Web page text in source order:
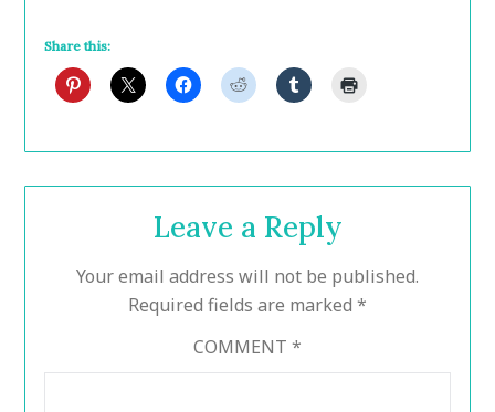
Share this:
Leave a Reply
Your email address will not be published.
Required fields are marked *
COMMENT *